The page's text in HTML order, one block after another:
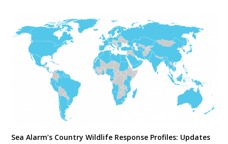
Sea Alarm’s Country Wildlife Response Profiles: Updates